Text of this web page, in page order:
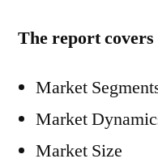
The report covers
Market
Market
Market Size